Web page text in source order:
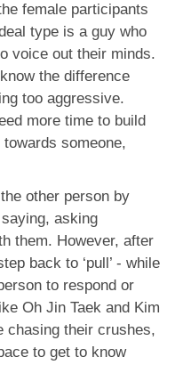
female participants
type is a guy who
voice out their minds.
the difference
too aggressive.
more time to build
someone,
other person by
asking
them. However, after
back to ‘pull’ - while
to respond or
Oh Jin Taek and Kim
chasing their crushes,
to get to know